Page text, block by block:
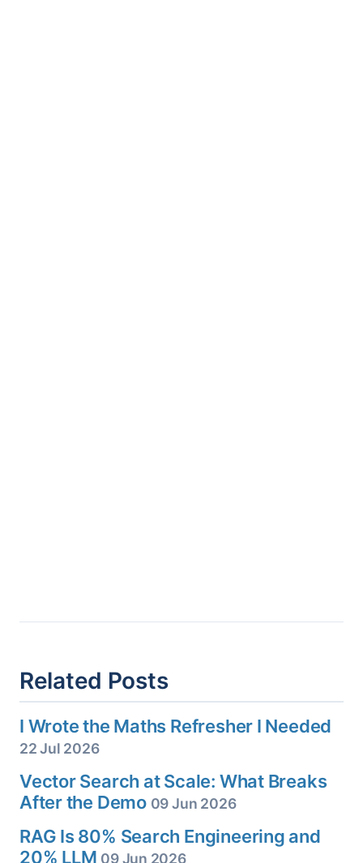
Related Posts
I Wrote the Maths Refresher I Needed
22 Jul 2026
Vector Search at Scale: What Breaks
After the Demo 09 Jun 2026
RAG Is 80% Search Engineering and
20% LLM 09 Jun 2026